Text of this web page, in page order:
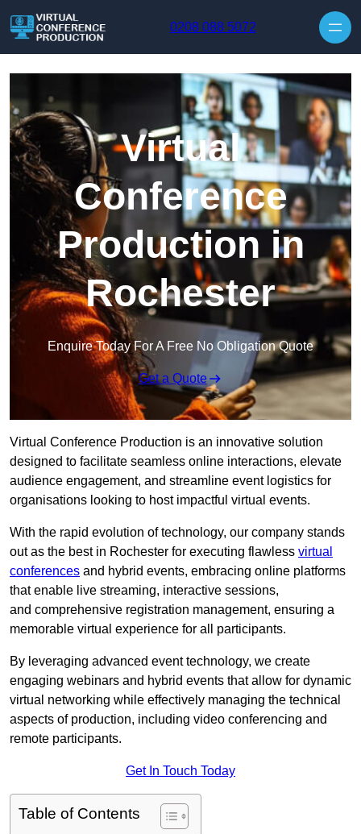
0208 088 5072
Virtual
Conference
Production in
Rochester
Enquire Today For A Free No Obligation Quote
Get a Quote
Virtual Conference Production is an innovative solution
designed to facilitate seamless online interactions, elevate
audience engagement, and streamline event logistics for
organisations looking to host impactful virtual events.
With the rapid evolution of technology, our company stands
out as the best in Rochester for executing flawless virtual
conferences and hybrid events, embracing online platforms
that enable live streaming, interactive sessions,
and comprehensive registration management, ensuring a
memorable virtual experience for all participants.
By leveraging advanced event technology, we create
engaging webinars and hybrid events that allow for dynamic
virtual networking while effectively managing the technical
aspects of production, including video conferencing and
remote participants.
Get In Touch Today
Table of Contents